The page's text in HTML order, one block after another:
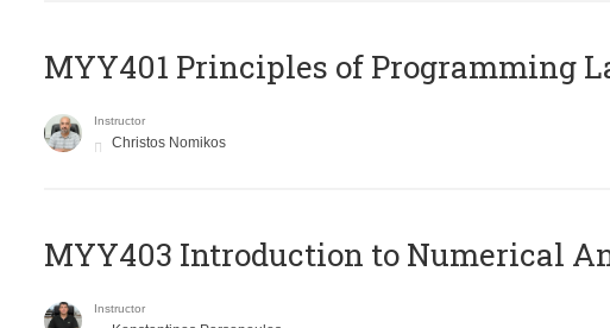
MYY401 Principles of Programming
Instructor
Christos Nomikos
MYY403 Introduction to Numerical
Instructor